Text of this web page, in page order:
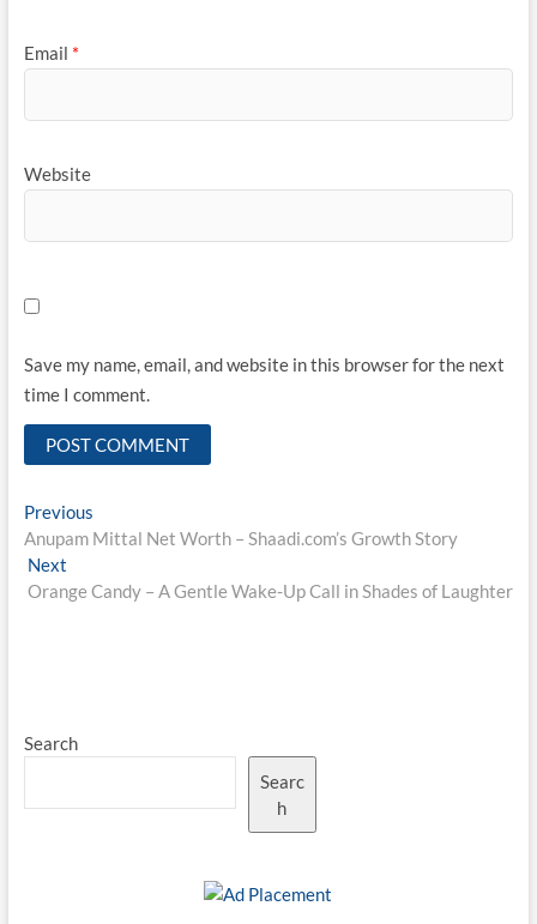
Email *
Website
Save my name, email, and website in this browser for the next
time I comment.
Post
navigation
PreviousPrevious
post:
Anupam Mittal Net Worth – Shaadi.com’s Growth Story
Next
post:
Orange Candy – A Gentle Wake-Up Call in Shades of Laughter
Search
Searc
h